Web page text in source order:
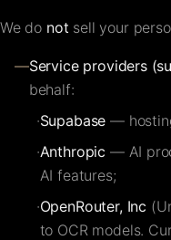
We do not sell your
—Service providers
behalf:
·Supabase —
·Anthropic — AI
AI features;
·OpenRouter, Inc
to OCR models.